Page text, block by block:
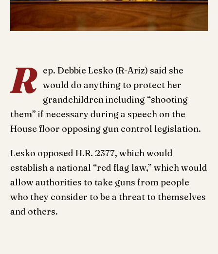
R ep. Debbie Lesko (R-Ariz) said she
would do anything to protect her
grandchildren including “shooting
them” if necessary during a speech on the
House floor opposing gun control legislation.
Lesko opposed H.R. 2377, which would
establish a national “red flag law,” which would
allow authorities to take guns from people
who they consider to be a threat to themselves
and others.